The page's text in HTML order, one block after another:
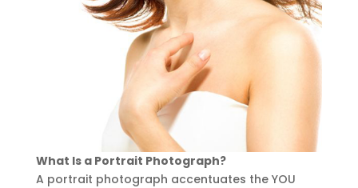
What Is a Portrait Photograph?
A portrait photograph accentuates the YOU